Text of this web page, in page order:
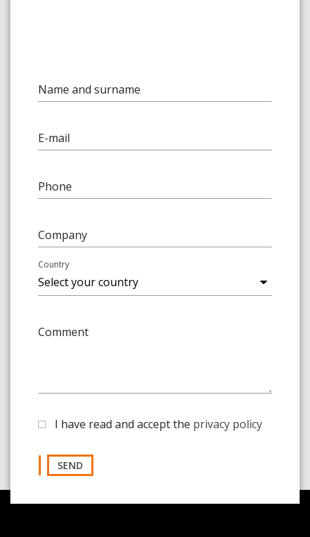
Name and surname
E-mail
Phone
Company
Country
Comment
I have read and accept the privacy policy
SEND